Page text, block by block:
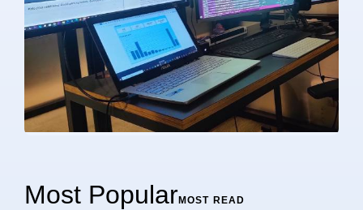
Most PopularMOST READ